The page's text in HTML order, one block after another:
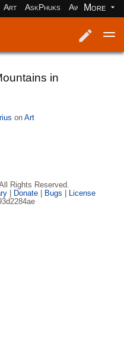
Art AskPhuks Aww books
More
in
onArt
Rights Reserved.
| Donate| Bugs | License